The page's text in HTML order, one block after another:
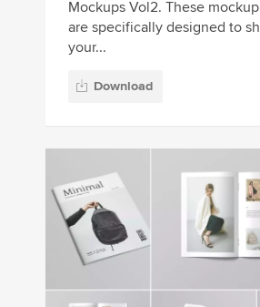
Mockups Vol2. These
are specifically designed to
your...
Download